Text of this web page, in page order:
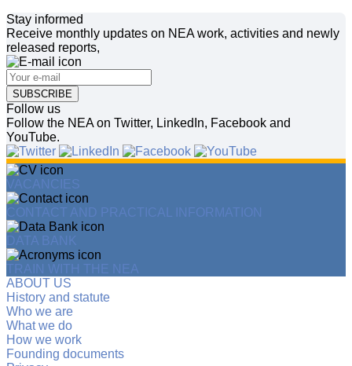
Stay informed
Receive monthly updates on NEA work, activities and newly
released reports,
SUBSCRIBE
Follow us
Follow the NEA on Twitter, LinkedIn, Facebook and
YouTube.
VACANCIES
CONTACT AND PRACTICAL INFORMATION
DATA BANK
TRAIN WITH THE NEA
ABOUT US
History and statute
Who we are
What we do
How we work
Founding documents